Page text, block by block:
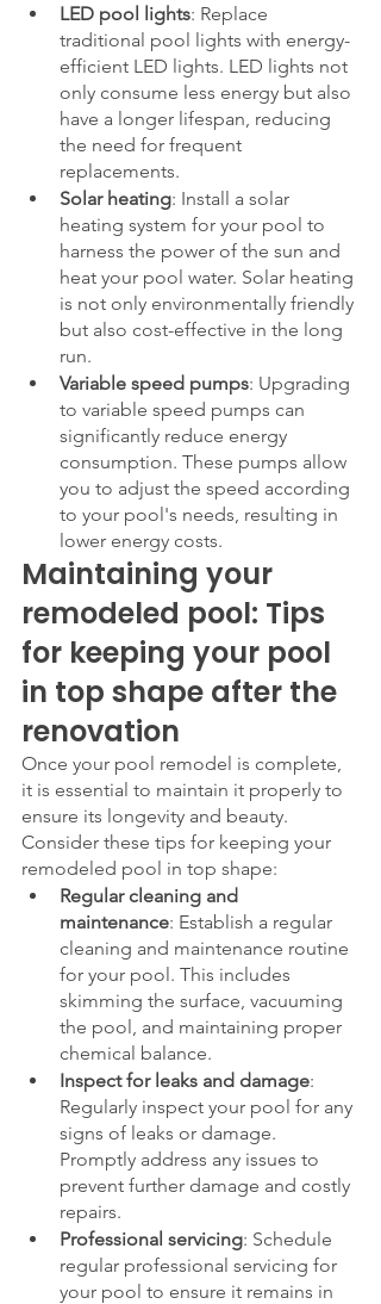
LED pool lights: Replace
traditional pool lights with energy-
efficient LED lights. LED lights not
only consume less energy but also
have a longer lifespan, reducing
the need for frequent
replacements.
Solar heating: Install a solar
heating system for your pool to
harness the power of the sun and
heat your pool water. Solar heating
is not only environmentally friendly
but also cost-effective in the long
run.
Variable speed pumps: Upgrading
to variable speed pumps can
significantly reduce energy
consumption. These pumps allow
you to adjust the speed according
to your pool's needs, resulting in
lower energy costs.
Maintaining your
remodeled pool: Tips
for keeping your pool
in top shape after the
renovation
Once your pool remodel is complete,
it is essential to maintain it properly to
ensure its longevity and beauty.
Consider these tips for keeping your
remodeled pool in top shape:
Regular cleaning and
maintenance: Establish a regular
cleaning and maintenance routine
for your pool. This includes
skimming the surface, vacuuming
the pool, and maintaining proper
chemical balance.
Inspect for leaks and damage:
Regularly inspect your pool for any
signs of leaks or damage.
Promptly address any issues to
prevent further damage and costly
repairs.
Professional servicing: Schedule
regular professional servicing for
your pool to ensure it remains in